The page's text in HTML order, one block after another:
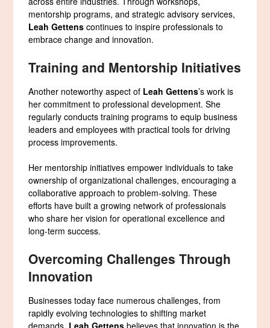
mentorship programs, and strategic advisory services,
Leah Gettens continues to inspire professionals to
embrace change and innovation.
Training and Mentorship Initiatives
Another noteworthy aspect of Leah Gettens’s work is
her commitment to professional development. She
regularly conducts training programs to equip business
leaders and employees with practical tools for driving
process improvements.
Her mentorship initiatives empower individuals to take
ownership of organizational challenges, encouraging a
collaborative approach to problem-solving. These
efforts have built a growing network of professionals
who share her vision for operational excellence and
long-term success.
Overcoming Challenges Through
Innovation
Businesses today face numerous challenges, from
rapidly evolving technologies to shifting market
demands. Leah Gettens believes that innovation is the